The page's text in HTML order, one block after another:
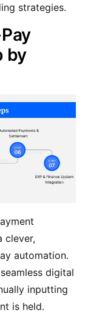
strategies.
by
clever,
automation.
digital
inputting
is held.